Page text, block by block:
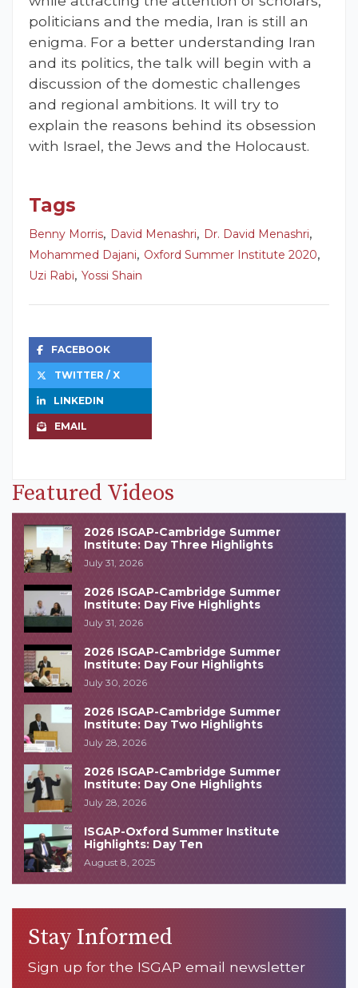
politicians and the media, Iran is still an
enigma. For a better understanding Iran
and its politics, the talk will begin with a
discussion of the domestic challenges
and regional ambitions. It will try to
explain the reasons behind its obsession
with Israel, the Jews and the Holocaust.
Tags
Benny Morris, David Menashri, Dr. David Menashri,
Mohammed Dajani, Oxford Summer Institute 2020,
Uzi Rabi, Yossi Shain
FACEBOOK
TWITTER / X
LINKEDIN
EMAIL
Featured Videos
2026 ISGAP-Cambridge Summer
Institute: Day Three Highlights
July 31, 2026
2026 ISGAP-Cambridge Summer
Institute: Day Five Highlights
July 31, 2026
2026 ISGAP-Cambridge Summer
Institute: Day Four Highlights
July 30, 2026
2026 ISGAP-Cambridge Summer
Institute: Day Two Highlights
July 28, 2026
2026 ISGAP-Cambridge Summer
Institute: Day One Highlights
July 28, 2026
ISGAP-Oxford Summer Institute
Highlights: Day Ten
August 8, 2025
Stay Informed
Sign up for the ISGAP email newsletter